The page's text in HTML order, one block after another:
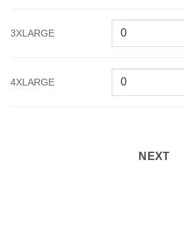
3XLARGE
4XLARGE
NEXT